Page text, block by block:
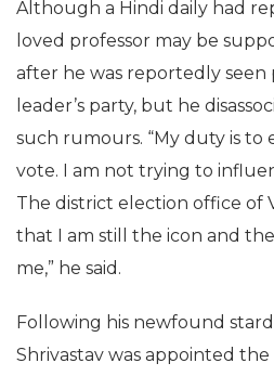
Although a Hindi daily had
loved professor may be
after he was reportedly seen
leader’s party, but he
such rumours. “My duty is
vote. I am not trying to
The district election office of
that I am still the icon and
me,” he said.
Following his newfound
Shrivastav was appointed